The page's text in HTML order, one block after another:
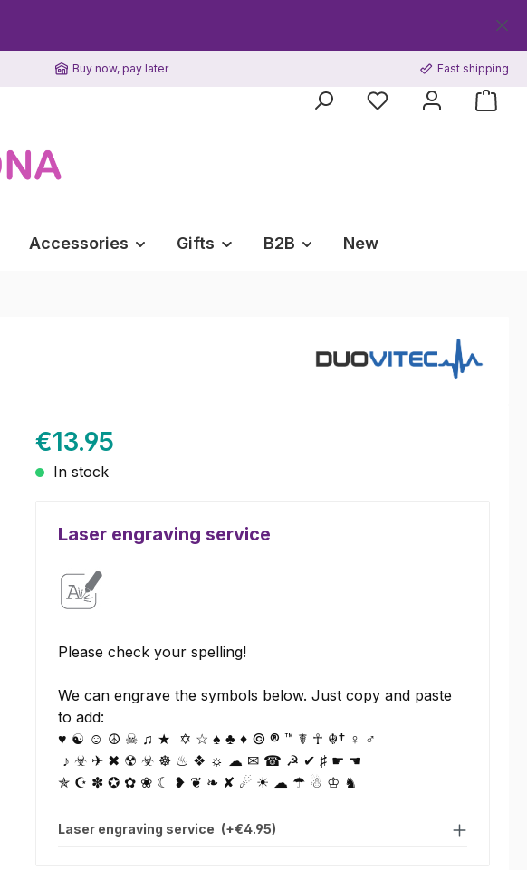
Get
Buy now, pay later Fast shipping
Accessories Gifts B2B New
€13.95
In stock
Laser engraving service
Please check your spelling!
We can engrave the symbols below. Just copy and paste
to add:
♥ ☯ ☺ ☮ ☠ ♫ ★ ✡ ☆ ♠ ♣ ♦ © ® ™ ☤ ☥ ☬† ♀ ♂
♪ ☣ ✈ ✖ ☢ ☣ ☸ ♨ ❖ ☼ ☁ ✉ ☎ ☭ ✔ ♯ ☛ ☚
✯ ☪ ✽ ✪ ✿ ❀ ☾ ❥ ❦ ❧ ✘ ☄ ☀ ☁ ☂ ☃ ♔ ♞
Laser engraving service (+€4.95)